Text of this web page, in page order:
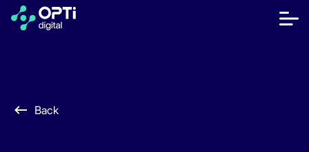
content
Back